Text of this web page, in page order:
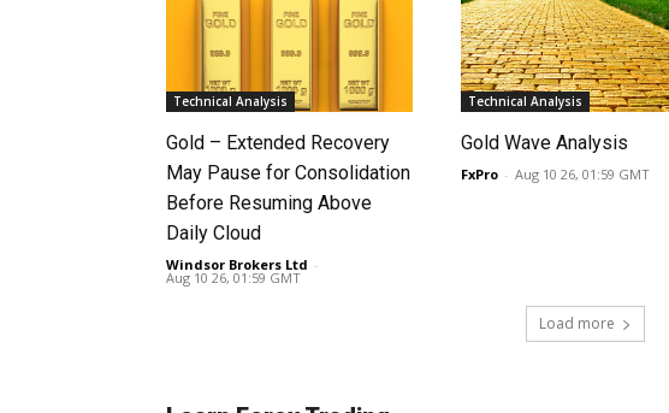
Technical Analysis
Gold – Extended Recovery
May Pause for Consolidation
Before Resuming Above
Daily Cloud
Windsor Brokers Ltd -
Aug 10 26, 01:59 GMT
Technical Analysis
Gold Wave Analysis
FxPro - Aug 10 26, 01:59 GMT
Load more